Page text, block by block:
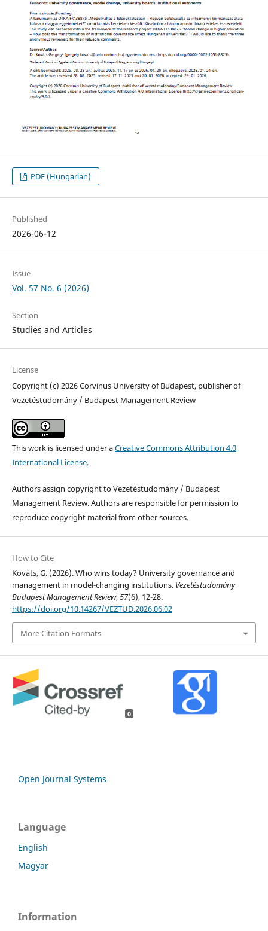
PDF (Hungarian)
Published
2026-06-12
Issue
Vol. 57 No. 6 (2026)
Section
Studies and Articles
License
Copyright (c) 2026 Corvinus University of Budapest, publisher of
Vezetéstudomány / Budapest Management Review
This work is licensed under aCreative Commons Attribution 4.0
International License.
Authors assign copyright to Vezetéstudomány / Budapest
Management Review. Authors are responsible for permission to
reproduce copyright material from other sources.
How to Cite
Kováts, G. (2026). Who wins today? University governance and
management in model-changing institutions. Vezetéstudomány
Budapest Management Review,57(6), 12-28.
https://doi.org/10.14267/VEZTUD.2026.06.02
More Citation Formats
0
Open Journal Systems
Language
English
Magyar
Information